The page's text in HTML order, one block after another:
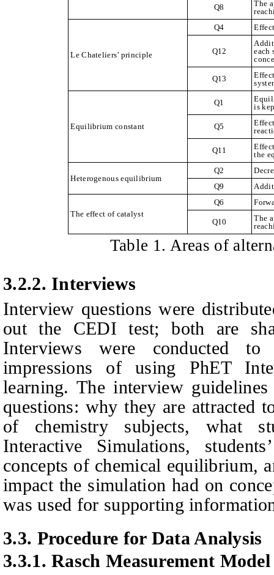
Q8
The
Le Chateliers’ principle
Q4
Q12
each
Q13
Equilibrium constant
Q1
is
Q5
Q11
the
Heterogenous equilibrium
Q2
Q9
The effect of catalyst
Q6
Q10
The
Table 1. Areas of
3.2.2. Interviews
Interview questions were
out the CEDI test; both are
Interviews were conducted to
impressions of using PhET
learning. The interview
questions: why they are attracted
of chemistry subjects, what
Interactive Simulations,
concepts of chemical equilibrium,
impact the simulation had on
was used for supporting
3.3. Procedure for Data Analysis
3.3.1.Rasch Measurement Model